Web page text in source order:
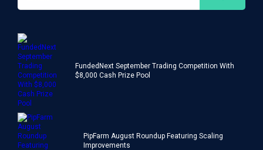
FundedNext September Trading Competition With
$8,000 Cash Prize Pool
PipFarm August Roundup Featuring Scaling
Improvements